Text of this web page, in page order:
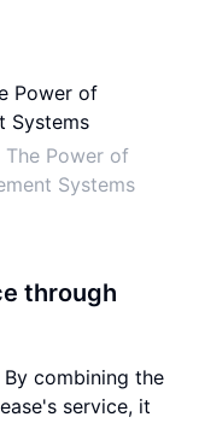
The Power of
Systems
through
By combining the
service, it